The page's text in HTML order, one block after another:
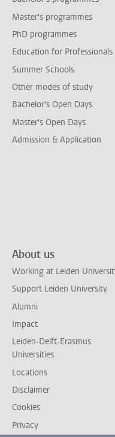
Master's programmes
PhD programmes
Education for Professionals
Summer Schools
Other modes of study
Bachelor's Open Days
Master's Open Days
Admission & Application
About us
Working at Leiden
Support Leiden University
Alumni
Impact
Leiden-Delft-Erasmus
Universities
Locations
Disclaimer
Cookies
Privacy